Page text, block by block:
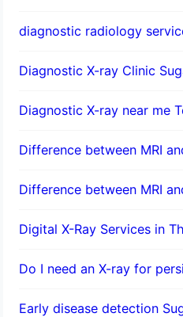
diagnostic radiology
Diagnostic X-ray Clinic
Diagnostic X-ray near me
Difference between MRI
Difference between MRI
Digital X-Ray Services in
Do I need an X-ray for
​Early disease detection